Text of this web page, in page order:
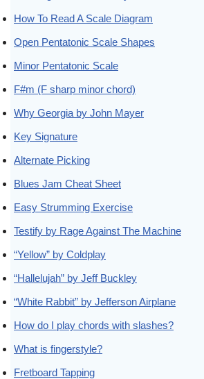
How To Read A Scale Diagram
Open Pentatonic Scale Shapes
Minor Pentatonic Scale
F#m (F sharp minor chord)
Why Georgia by John Mayer
Key Signature
Alternate Picking
Blues Jam Cheat Sheet
Easy Strumming Exercise
Testify by Rage Against The Machine
“Yellow” by Coldplay
“Hallelujah” by Jeff Buckley
“White Rabbit” by Jefferson Airplane
How do I play chords with slashes?
What is fingerstyle?
Fretboard Tapping